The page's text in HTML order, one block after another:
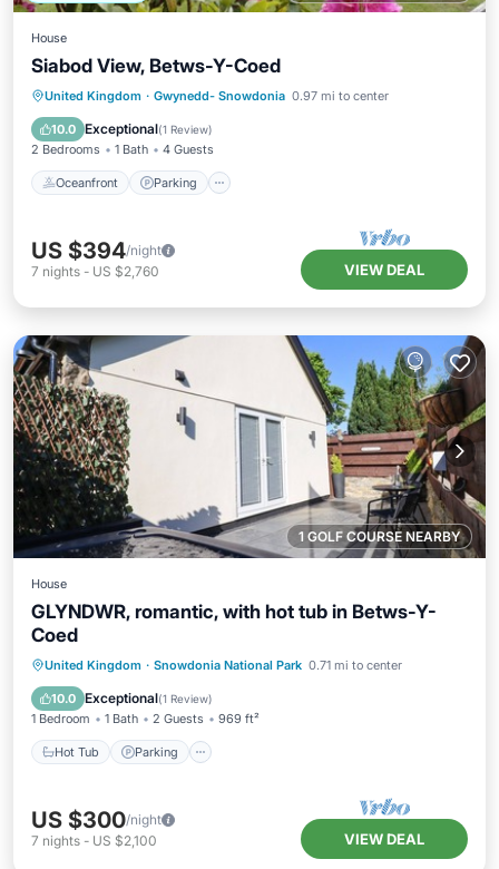
House
Siabod View, Betws-Y-Coed
United Kingdom · Gwynedd- Snowdonia 0.97 mi to center
10.0 Exceptional(1 Review)
2 Bedrooms 1 Bath 4 Guests
Oceanfront Parking
Oceanfront Parking
Ocean View
Balcony/Terrace
US $394/night
7 nights - US $2,760 VIEW DEAL
1 GOLF COURSE NEARBY
House
GLYNDWR, romantic, with hot tub in Betws-Y-
Coed
United Kingdom · Snowdonia National Park 0.71 mi to center
10.0 Exceptional(1 Review)
1 Bedroom 1 Bath 2 Guests 969 ft²
Hot Tub Parking
Hot Tub Parking
Balcony/Terrace
Kitchen
US $300/night
7 nights - US $2,100 VIEW DEAL